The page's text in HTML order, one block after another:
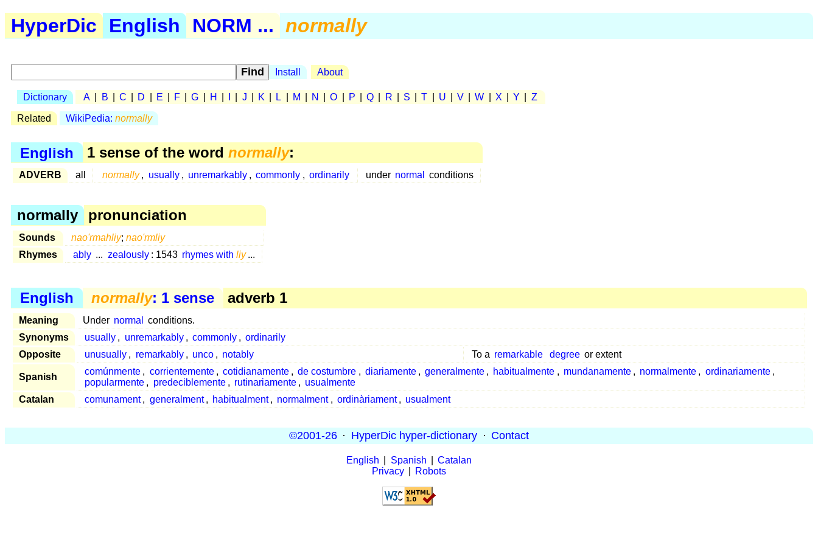
HyperDic English NORM ... normally
Install About
Dictionary A B C D E F G H J K L M N O P Q R S T U V W X Y Z
Related WikiPedia: normally
English 1 sense of the word normally:
ADVERB all normally , usually , unremarkably , commonly , ordinarily under normal conditions
normally pronunciation
Sounds nao'rmahliy; nao'rmliy
Rhymes
ably ... zealously : 1543 rhymes with liy ...
English normally: 1 sense adverb 1
Meaning Under normal
conditions.
Synonyms
usually , unremarkably , commonly , ordinarily
Opposite
unusually , remarkably , unco , notably To a remarkable degree or extent
Spanish
comúnmente , corrientemente , cotidianamente , de costumbre , diariamente , generalmente , habitualmente , mundanamente , normalmente , ordinariamente ,
popularmente , predeciblemente , rutinariamente , usualmente
Catalan
comunament , generalment , habitualment , normalment , ordinàriament , usualment
©2001-26 · HyperDic hyper-dictionary · Contact
English Spanish
Catalan
Privacy
Robots